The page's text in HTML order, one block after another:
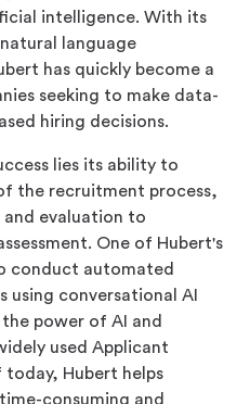
intelligence. With its
language
has quickly become a
seeking to make data-
hiring decisions.
lies its ability to
the recruitment process,
evaluation to
One of Hubert's
conduct automated
conversational AI
power of AI and
used Applicant
today, Hubert helps
consuming and